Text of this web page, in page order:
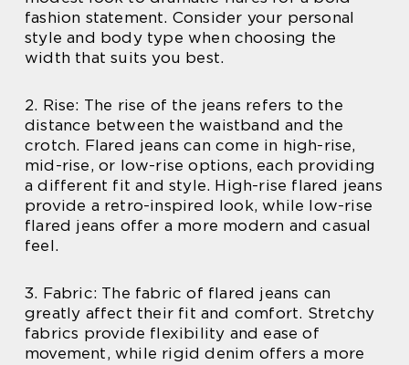
fashion statement. Consider your personal
style and body type when choosing the
width that suits you best.
2. Rise: The rise of the jeans refers to the
distance between the waistband and the
crotch. Flared jeans can come in high-rise,
mid-rise, or low-rise options, each providing
a different fit and style. High-rise flared jeans
provide a retro-inspired look, while low-rise
flared jeans offer a more modern and casual
feel.
3. Fabric: The fabric of flared jeans can
greatly affect their fit and comfort. Stretchy
fabrics provide flexibility and ease of
movement, while rigid denim offers a more